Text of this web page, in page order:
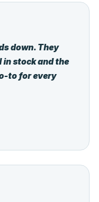
down. They
in stock and the
to for every